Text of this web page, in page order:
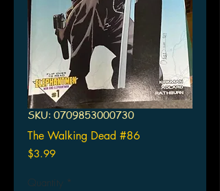
SKU: 0709853000730
The Walking Dead #86
$3.99Price
Quantity *